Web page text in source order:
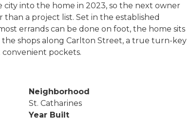
into the home in 2023, so the next owner
a project list. Set in the established
errands can be done on foot, the home sits
shops along Carlton Street, a true turn-key
pockets.
Neighborhood
St. Catharines
Year Built